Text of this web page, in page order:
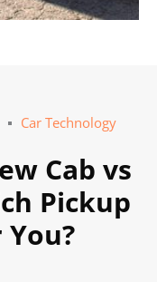
Car Technology
Cab vs
Pickup